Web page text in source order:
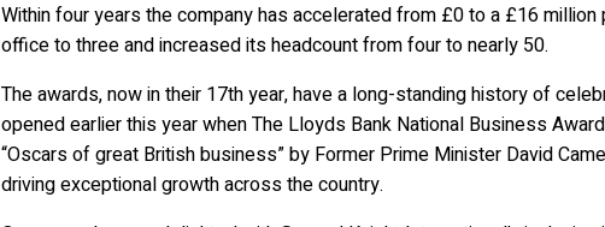
Within four years the company has accelerated from £0 to a £16
office to three and increased its headcount from four to nearly 50.
The awards, now in their 17th year, have a long-standing history of
opened earlier this year when The Lloyds Bank National Business
“Oscars of great British business” by Former Prime Minister David
driving exceptional growth across the country.